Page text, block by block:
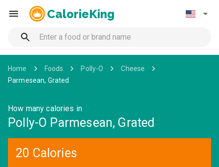
CalorieKing
Home Foods Polly-O
Cheese
Parmesean, Grated
How many calories in
Polly-O Parmesean, Grated
20 Calories